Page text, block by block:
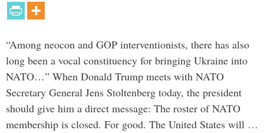
“Among neocon and GOP interventionists, there has also
long been a vocal constituency for bringing Ukraine into
NATO…” When Donald Trump meets with NATO
Secretary General Jens Stoltenberg today, the president
should give him a direct message: The roster of NATO
membership is closed. For good. The United States will …